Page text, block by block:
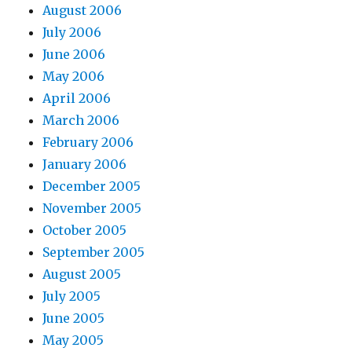
August 2006
July 2006
June 2006
May 2006
April 2006
March 2006
February 2006
January 2006
December 2005
November 2005
October 2005
September 2005
August 2005
July 2005
June 2005
May 2005